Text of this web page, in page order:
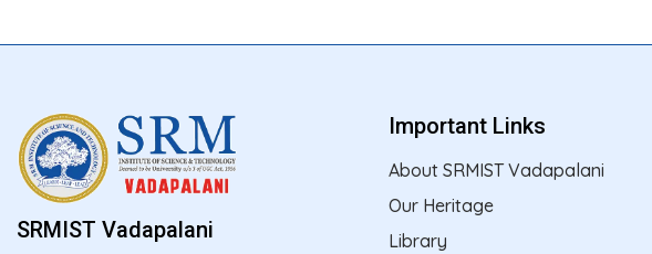
SRMIST Vadapalani
Important Links
About SRMIST Vadapalani
Our Heritage
Library